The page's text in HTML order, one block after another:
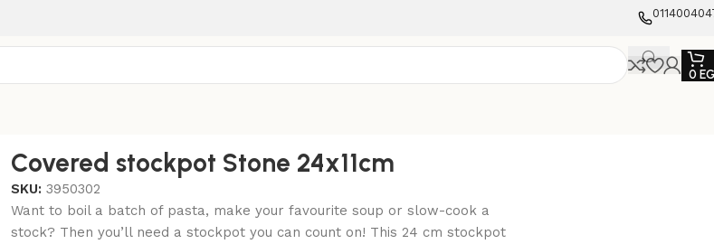
0
Covered stockpot Stone 24x11cm
SKU: 3950302
Want to boil a batch of pasta, make your favourite soup or slow-cook a
stock? Then you’ll need a stockpot you can count on! This 24 cm stockpot